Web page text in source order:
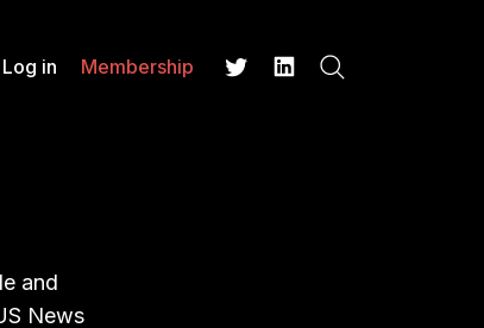
Log in Membership
and
News